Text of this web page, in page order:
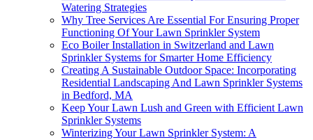
Watering Strategies
Why Tree Services Are Essential For Ensuring Proper
Functioning Of Your Lawn Sprinkler System
Eco Boiler Installation in Switzerland and Lawn
Sprinkler Systems for Smarter Home Efficiency
Creating A Sustainable Outdoor Space: Incorporating
Residential Landscaping And Lawn Sprinkler Systems
in Bedford, MA
Keep Your Lawn Lush and Green with Efficient Lawn
Sprinkler Systems
Winterizing Your Lawn Sprinkler System: A